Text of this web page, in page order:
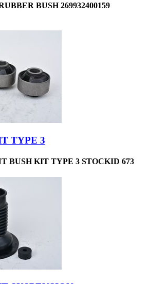
BUSH 269932400159
TYPE 3
BUSH KIT TYPE 3 STOCKID 673